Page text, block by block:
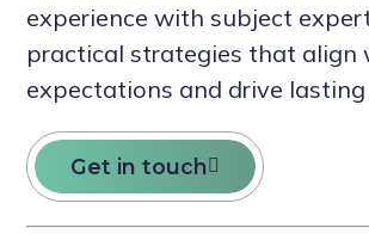
experience with subject
practical strategies that align
expectations and drive
Get in touch